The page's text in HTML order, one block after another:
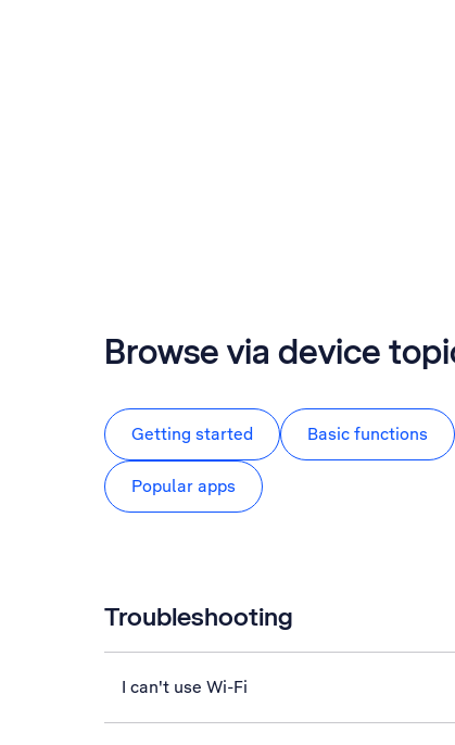
Browse via device
Getting started Basic functions
Popular apps
Troubleshooting
I can't use Wi-Fi